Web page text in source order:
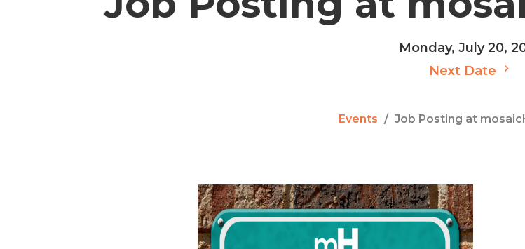
Monday, July 20,
Next Date
Events Job Posting at